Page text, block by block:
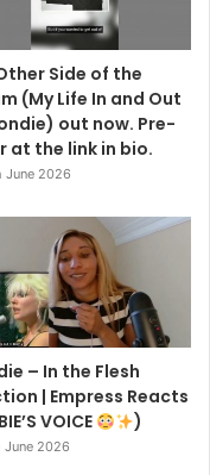
Side of the
(My Life In and Out
out now. Pre-
at the link in bio.
June 2026
– In the Flesh
| Empress Reacts
VOICE
)
June 2026